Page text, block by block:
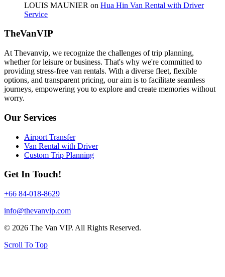
LOUIS MAUNIER on Hua Hin Van Rental with Driver
Service
TheVanVIP
At Thevanvip, we recognize the challenges of trip planning,
whether for leisure or business. That's why we're committed to
providing stress-free van rentals. With a diverse fleet, flexible
options, and transparent pricing, our aim is to facilitate seamless
journeys, empowering you to explore and create memories without
worry.
Our Services
Airport Transfer
Van Rental with Driver
Custom Trip Planning
Get In Touch!
+66 84-018-8629
info@thevanvip.com
© 2026 The Van VIP. All Rights Reserved.
Scroll To Top